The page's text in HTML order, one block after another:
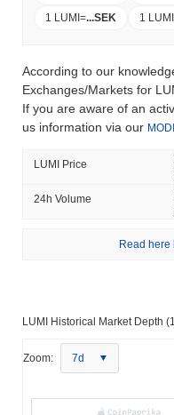
1 LUMI=...SEK 1 LUMI
According to our
Exchanges/Markets for
If you are aware of an
us information via our
LUMI Price
24h Volume
Read here
LUMI Historical Market Depth
Zoom: 7d